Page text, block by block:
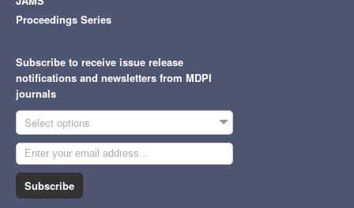
Proceedings Series
Subscribe to receive issue release
notifications and newsletters from MDPI
journals
Select options
Subscribe